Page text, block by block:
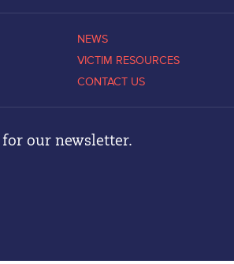
NEWS
VICTIM RESOURCES
CONTACT US
our newsletter.